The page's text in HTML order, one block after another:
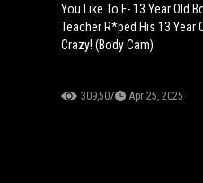
You Like To F- 13 Year Old
Teacher R*ped His 13 Year
Crazy! (Body Cam)
309,507 Apr 25, 2025